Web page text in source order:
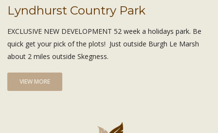
Lyndhurst Country Park
EXCLUSIVE NEW DEVELOPMENT 52 week a holidays park. Be
quick get your pick of the plots! Just outside Burgh Le Marsh
about 2 miles outside Skegness.
VIEW MORE